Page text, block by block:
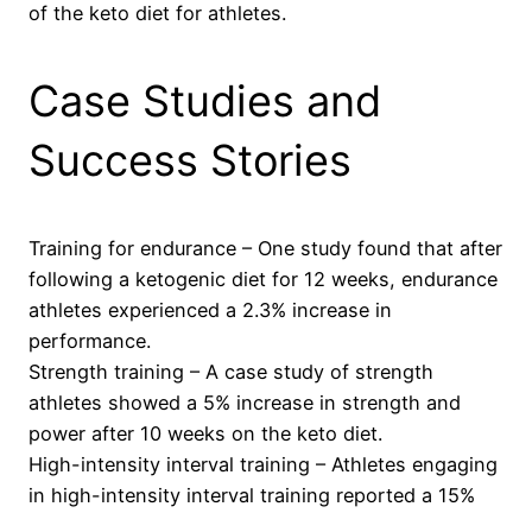
of the keto diet for athletes.
Case Studies and
Success Stories
Training for endurance – One study found that after
following a ketogenic diet for 12 weeks, endurance
athletes experienced a 2.3% increase in
performance.
Strength training – A case study of strength
athletes showed a 5% increase in strength and
power after 10 weeks on the keto diet.
High-intensity interval training – Athletes engaging
in high-intensity interval training reported a 15%